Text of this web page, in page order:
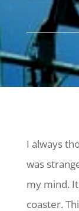
I always
was
my mind.
coaster.